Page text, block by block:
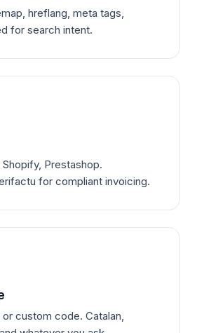
hreflang, meta tags,
for search intent.
Prestashop.
for compliant invoicing.
custom code. Catalan,